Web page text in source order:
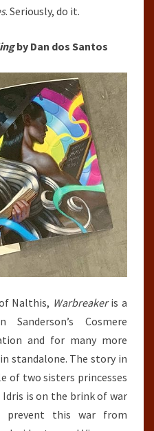
. Seriously, do it.
by Dan dos Santos
Nalthis, Warbreakeris a
Cosmere
and for many more
standalone. The story in
of two sisters princesses
Idris is on the brink of war
prevent this war from